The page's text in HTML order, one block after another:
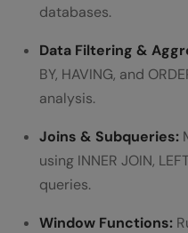
databases.
Data Filtering &
BY, HAVING, and
analysis.
Joins & Subqueries:
using INNER JOIN,
queries.
Window Functions: